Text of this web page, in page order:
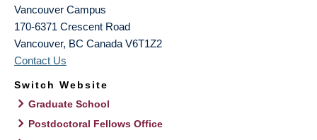
Vancouver Campus
170-6371 Crescent Road
Vancouver, BC Canada V6T1Z2
Contact Us
Switch Website
Graduate School
Postdoctoral Fellows Office